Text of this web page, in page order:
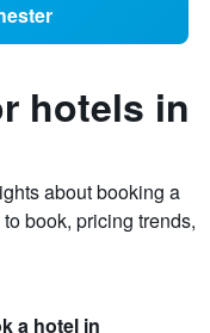
hotels in
about booking a
book, pricing trends,
a hotel in